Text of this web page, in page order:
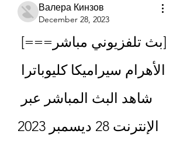
Валера Кинзов
December 28, 2023
الإنترنت 28 ديسمبر 2023